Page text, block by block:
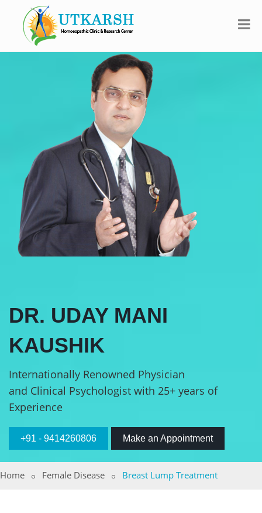
DR. UDAY MANI
KAUSHIK
Internationally Renowned Physician
and Clinical Psychologist with 25+ years of
Experience
+91 - 9414260806 Make an Appointment
Home Female Disease Breast Lump Treatment